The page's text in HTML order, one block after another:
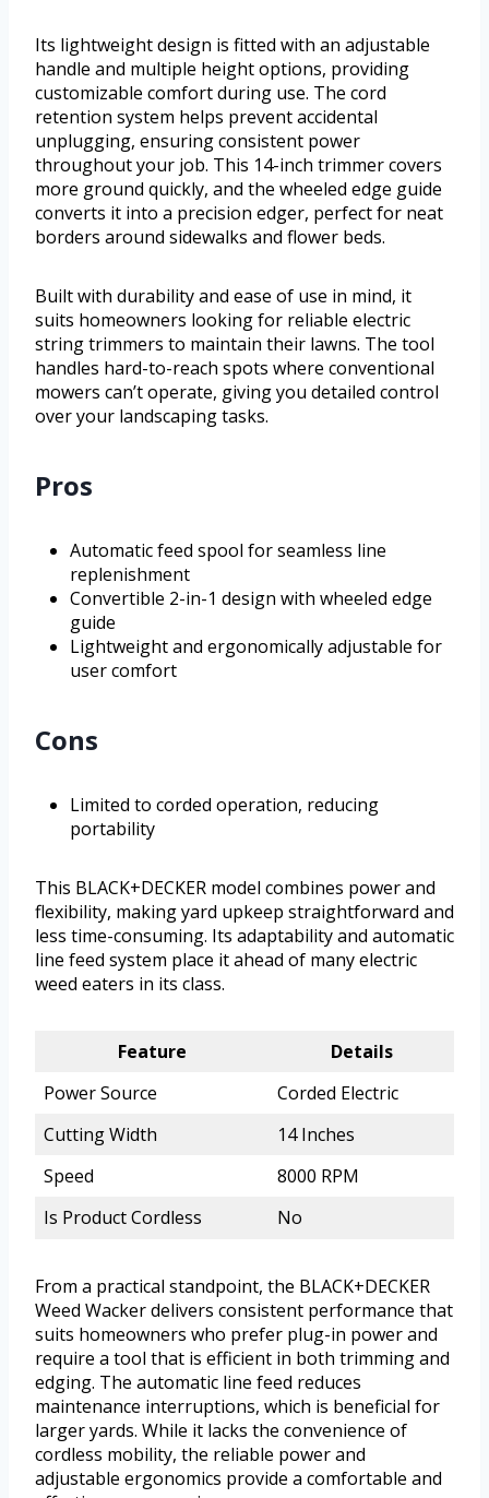
Its lightweight design is fitted with an adjustable
handle and multiple height options, providing
customizable comfort during use. The cord
retention system helps prevent accidental
unplugging, ensuring consistent power
throughout your job. This 14-inch trimmer covers
more ground quickly, and the wheeled edge guide
converts it into a precision edger, perfect for neat
borders around sidewalks and flower beds.
Built with durability and ease of use in mind, it
suits homeowners looking for reliable electric
string trimmers to maintain their lawns. The tool
handles hard-to-reach spots where conventional
mowers can’t operate, giving you detailed control
over your landscaping tasks.
Pros
Automatic feed spool for seamless line
replenishment
Convertible 2-in-1 design with wheeled edge
guide
Lightweight and ergonomically adjustable for
user comfort
Cons
Limited to corded operation, reducing
portability
This BLACK+DECKER model combines power and
flexibility, making yard upkeep straightforward and
less time-consuming. Its adaptability and automatic
line feed system place it ahead of many electric
weed eaters in its class.
Feature
Details
Power Source
Corded Electric
Cutting Width
14 Inches
Speed
8000 RPM
Is Product Cordless
No
From a practical standpoint, the BLACK+DECKER
Weed Wacker delivers consistent performance that
suits homeowners who prefer plug-in power and
require a tool that is efficient in both trimming and
edging. The automatic line feed reduces
maintenance interruptions, which is beneficial for
larger yards. While it lacks the convenience of
cordless mobility, the reliable power and
adjustable ergonomics provide a comfortable and